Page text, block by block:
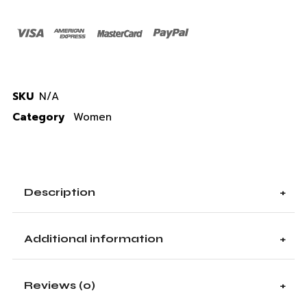
LOGIN
SKU N/A
Category Women
Description
Additional information
Reviews (0)